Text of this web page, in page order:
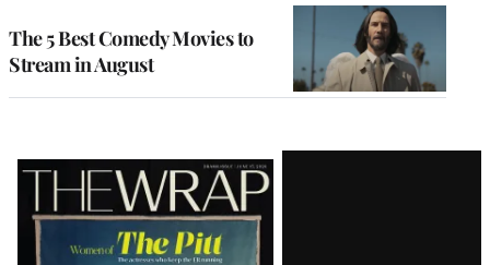
The 5 Best Comedy Movies to
Stream in August
Latest
Magazine
Issue